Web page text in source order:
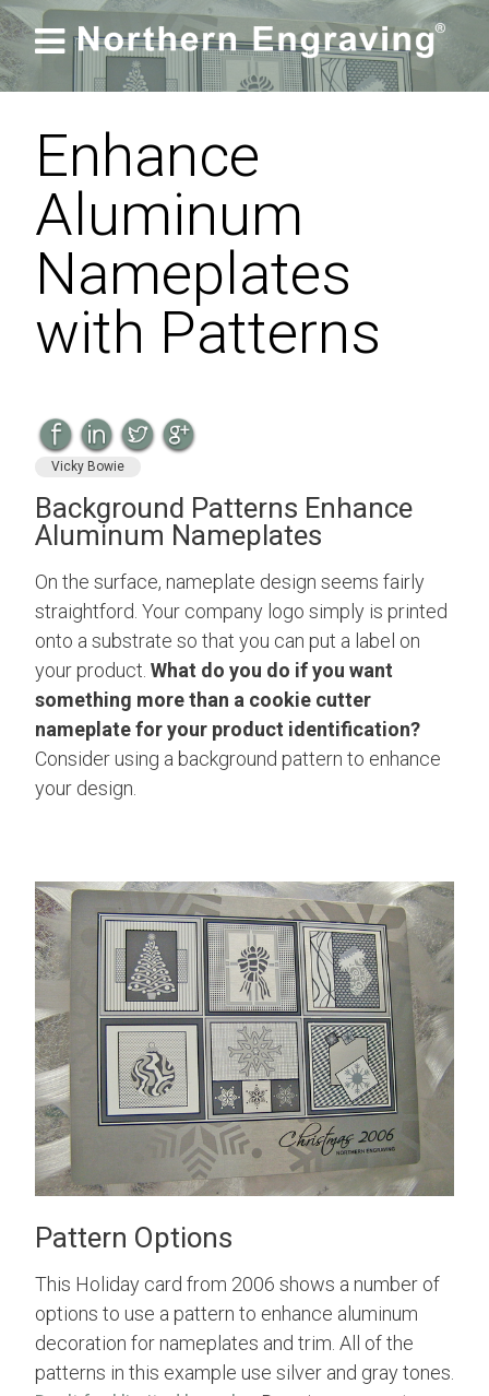

Enhance
Aluminum
Nameplates
with Patterns
Vicky Bowie
Background Patterns Enhance
Aluminum Nameplates
On the surface, nameplate design seems fairly
straightford. Your company logo simply is printed
onto a substrate so that you can put a label on
your product. What do you do if you want
something more than a cookie cutter
nameplate for your product identification?
Consider using a background pattern to enhance
your design.
Pattern Options
This Holiday card from 2006 shows a number of
options to use a pattern to enhance aluminum
decoration for nameplates and trim. All of the
patterns in this example use silver and gray tones.